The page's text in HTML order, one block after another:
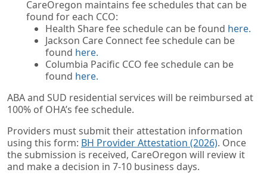
CareOregon maintains fee schedules that can be
found for each CCO:
Health Share fee schedule can be found here.
Jackson Care Connect fee schedule can be
found here.
Columbia Pacific CCO fee schedule can be
found here.
ABA and SUD residential services will be reimbursed at
100% of OHA’s fee schedule.
Providers must submit their attestation information
using this form: BH Provider Attestation (2026). Once
the submission is received, CareOregon will review it
and make a decision in 7-10 business days.